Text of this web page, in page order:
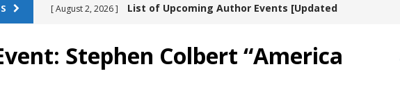
[ August 2, 2026 ] List of Upcoming Author Events [Updated
[ August 2, 2026 ] Amy Chozick “With Friends Like You” Book
Stephen Colbert “America